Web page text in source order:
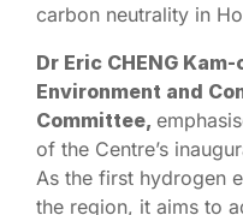
carbon neutrality in
Dr Eric CHENG
Environment and
Committee,
of the Centre’s
As the first hydrogen
the region, it aims to